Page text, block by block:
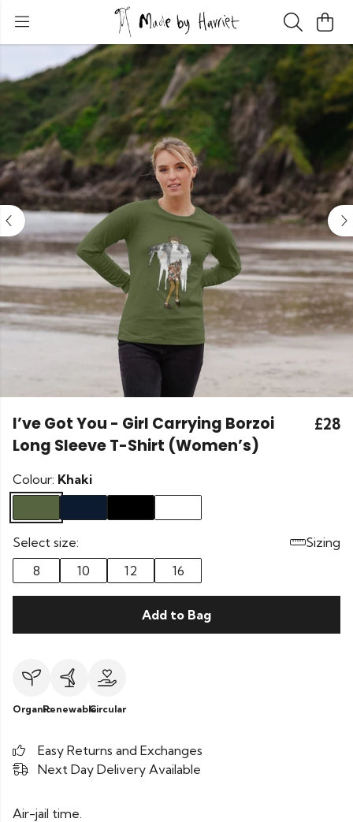
I’ve Got You - Girl Carrying Borzoi
Long Sleeve T-Shirt (Women’s)
£28
Colour: Khaki
Select size:
Sizing
8
10 12 16
Add to Bag
OrganicRenewableCircular
Easy Returns and Exchanges
Next Day Delivery Available
Air-jail time.